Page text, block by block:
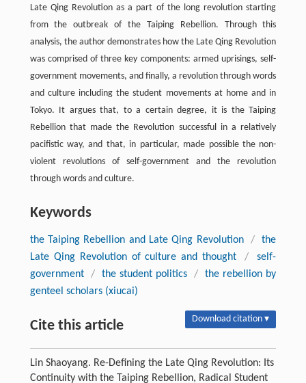
Late Qing Revolution as a part of the long revolution starting
from the outbreak of the Taiping Rebellion. Through this
analysis, the author demonstrates how the Late Qing Revolution
was comprised of three key components: armed uprisings, self-
government movements, and finally, a revolution through words
and culture including the student movements at home and in
Tokyo. It argues that, to a certain degree, it is the Taiping
Rebellion that made the Revolution successful in a relatively
pacifistic way, and that, in particular, made possible the non-
violent revolutions of self-government and the revolution
through words and culture.
Keywords
the Taiping Rebellion and Late Qing Revolution /
the
Late Qing Revolution of culture and thought
/
self-
government
/ the student politics /
the rebellion by
genteel scholars (xiucai)
Cite this article Download citation ▾
Lin Shaoyang. Re-Defining the Late Qing Revolution: Its
Continuity with the Taiping Rebellion, Radical Student